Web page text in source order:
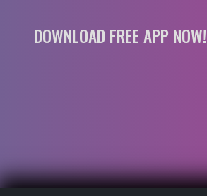
DOWNLOAD FREE APP NOW!